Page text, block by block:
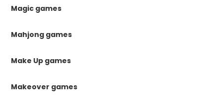
Magic games
Mahjong games
Make Up games
Makeover games